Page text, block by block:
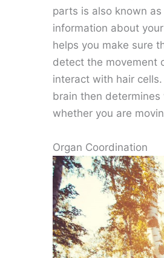
parts is also known
information about
helps you make sure
detect the movement
interact with hair
brain then
whether you are
Organ Coordination